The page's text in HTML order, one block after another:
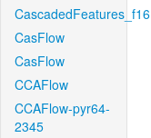
CascadedFeatures_f16
CasFlow
CasFlow
CCAFlow
CCAFlow-pyr64-
2345